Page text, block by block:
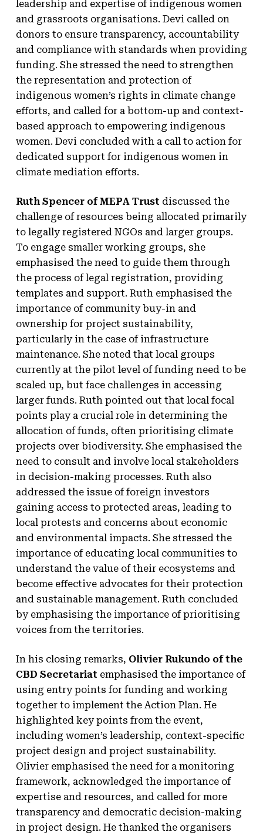
leadership and expertise of indigenous women
and grassroots organisations. Devi called on
donors to ensure transparency, accountability
and compliance with standards when providing
funding. She stressed the need to strengthen
the representation and protection of
indigenous women’s rights in climate change
efforts, and called for a bottom-up and context-
based approach to empowering indigenous
women. Devi concluded with a call to action for
dedicated support for indigenous women in
climate mediation efforts.
Ruth Spencer of MEPA Trust discussed the
challenge of resources being allocated primarily
to legally registered NGOs and larger groups.
To engage smaller working groups, she
emphasised the need to guide them through
the process of legal registration, providing
templates and support. Ruth emphasised the
importance of community buy-in and
ownership for project sustainability,
particularly in the case of infrastructure
maintenance. She noted that local groups
currently at the pilot level of funding need to be
scaled up, but face challenges in accessing
larger funds. Ruth pointed out that local focal
points play a crucial role in determining the
allocation of funds, often prioritising climate
projects over biodiversity. She emphasised the
need to consult and involve local stakeholders
in decision-making processes. Ruth also
addressed the issue of foreign investors
gaining access to protected areas, leading to
local protests and concerns about economic
and environmental impacts. She stressed the
importance of educating local communities to
understand the value of their ecosystems and
become effective advocates for their protection
and sustainable management. Ruth concluded
by emphasising the importance of prioritising
voices from the territories.
In his closing remarks, Olivier Rukundo of the
CBD Secretariat emphasised the importance of
using entry points for funding and working
together to implement the Action Plan. He
highlighted key points from the event,
including women’s leadership, context-specific
project design and project sustainability.
Olivier emphasised the need for a monitoring
framework, acknowledged the importance of
expertise and resources, and called for more
transparency and democratic decision-making
in project design. He thanked the organisers